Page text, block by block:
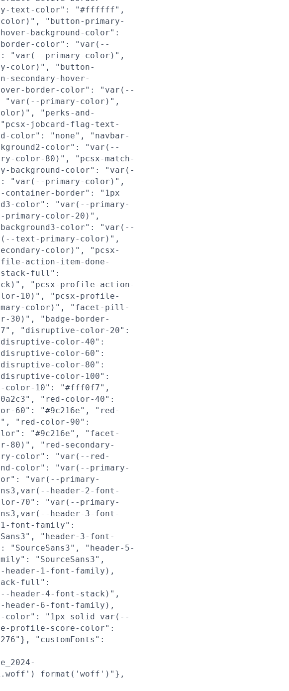
text-color": "#ffffff",
"button-primary-
background-color":
color": "var(--
"var(--primary-color)",
color)", "button-
hover-
border-color": "var(--
"var(--primary-color)",
"perks-and-
jobcard-flag-text-
color": "none", "navbar-
color": "var(--
color-80)", "pcsx-match-
background-color": "var(-
"var(--primary-color)",
border": "1px
color": "var(--primary-
primary-color-20)",
color": "var(--
text-primary-color)",
color)", "pcsx-
action-item-done-
stack-full":
"pcsx-profile-action-
10)", "pcsx-profile-
color)", "facet-pill-
30)", "badge-border-
"disruptive-color-20":
color-40":
color-60":
color-80":
color-100":
color-10": "#fff0f7",
"red-color-40":
60": "#9c216e", "red-
"red-color-90":
"#9c216e", "facet-
"red-secondary-
color": "var(--red-
color": "var(--primary-
"var(--primary-
header-2-font-
70": "var(--primary-
header-3-font-
font-family":
"header-3-font-
"header-5-
"SourceSans3",
header-1-font-family),
full":
header-4-font-stack)",
header-6-font-family),
color": "1px solid var(--
profile-score-color":
"customFonts":
format('woff')"},